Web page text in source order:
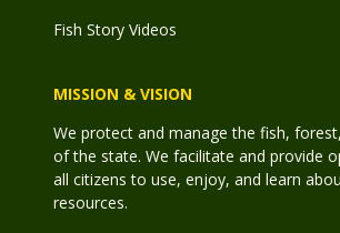
Fish Story Videos
MISSION & VISION
We protect and manage the fish,
of the state. We facilitate and provide
all citizens to use, enjoy, and learn
resources.